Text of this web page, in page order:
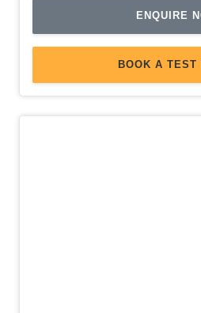
ENQUIRE
BOOK A TEST